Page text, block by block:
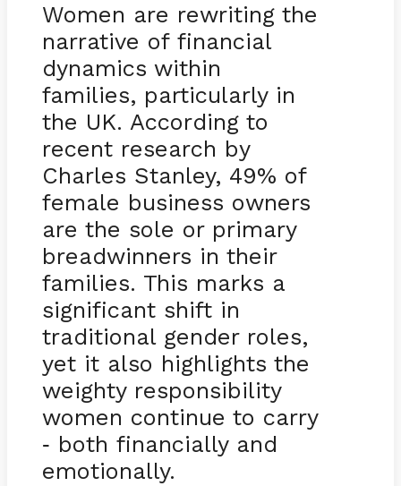
Women are rewriting the
narrative of financial
dynamics within
families, particularly in
the UK. According to
recent research by
Charles Stanley, 49% of
female business owners
are the sole or primary
breadwinners in their
families. This marks a
significant shift in
traditional gender roles,
yet it also highlights the
weighty responsibility
women continue to carry
- both financially and
emotionally.